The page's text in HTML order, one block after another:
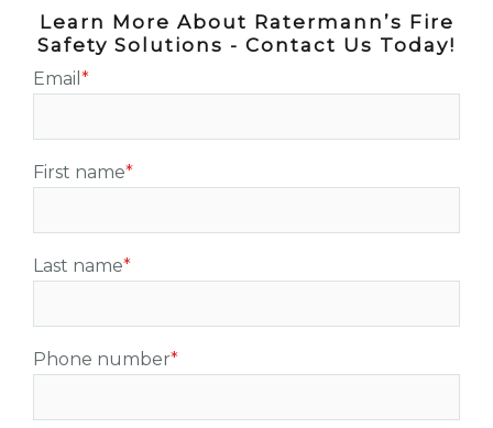
Learn More About Ratermann’s Fire
Safety Solutions - Contact Us Today!
Email *
First name*
Last name*
Phone number*